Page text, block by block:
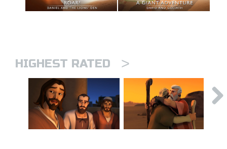
HIGHEST RATED >